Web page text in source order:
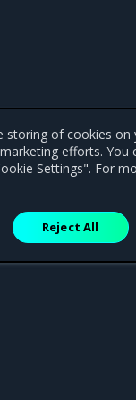
storing of cookies
efforts. You
Settings". For
Reject All